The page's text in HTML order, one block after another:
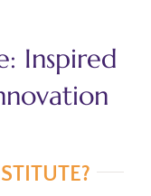
Inspired